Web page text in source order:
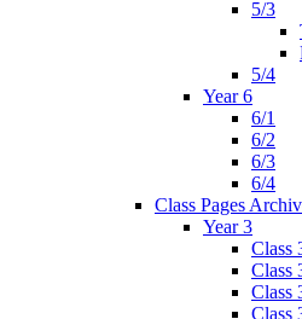
5/3
5/4
Year 6
6/1
6/2
6/3
6/4
Class Pages
Year 3
Class
Class
Class
Class